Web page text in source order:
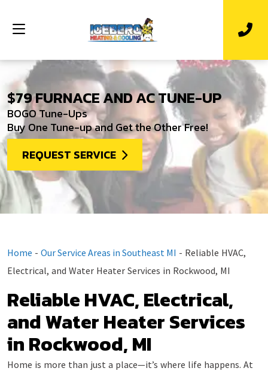
$79 FURNACE AND AC TUNE-UP
BOGO Tune-Ups
Buy One Tune-up and Get the Other Free!
REQUEST SERVICE
Home - Our Service Areas in Southeast MI - Reliable HVAC,
Electrical, and Water Heater Services in Rockwood, MI
Reliable HVAC, Electrical,
and Water Heater Services
in Rockwood, MI
Home is more than just a place—it’s where life happens. At